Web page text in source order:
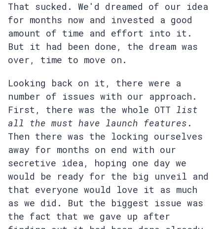
That sucked. We'd dreamed of our idea
for months now and invested a good
amount of time and effort into it.
But it had been done, the dream was
over, time to move on.
Looking back on it, there were a
number of issues with our approach.
First, there was the whole OTT list
all the must have launch features .
Then there was the locking ourselves
away for months on end with our
secretive idea, hoping one day we
would be ready for the big unveil and
that everyone would love it as much
as we did. But the biggest issue was
the fact that we gave up after